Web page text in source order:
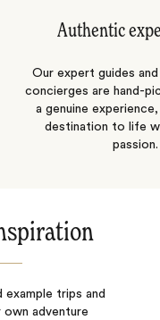
Authentic
Our expert guides
concierges are hand-
a genuine
destination to life
passion.
trips and
adventure